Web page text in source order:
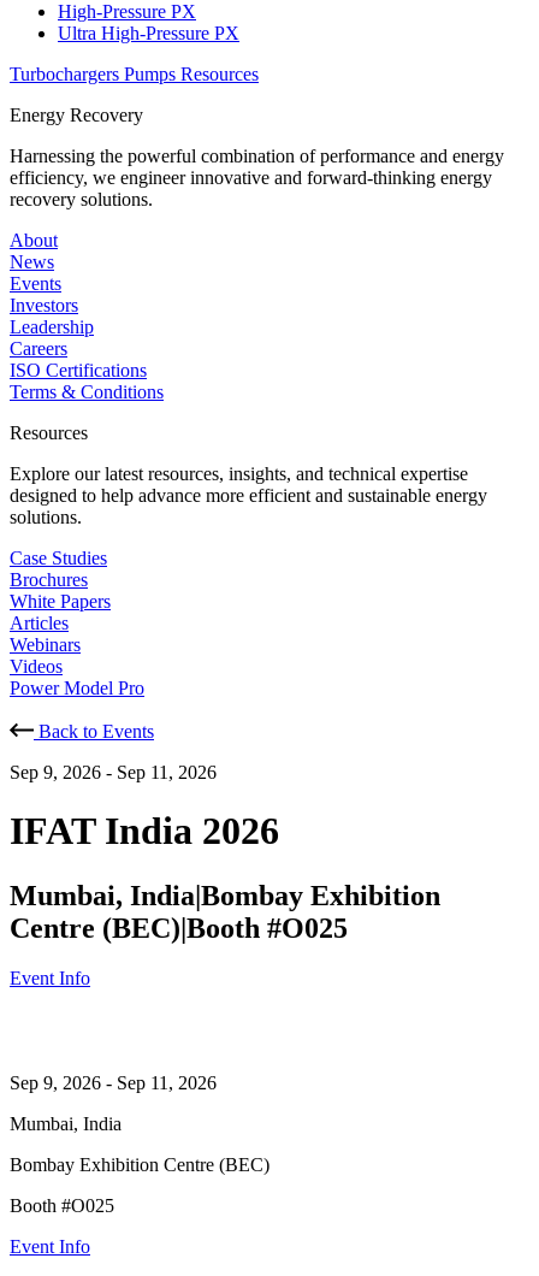
High-Pressure PX
Ultra High-Pressure PX
Turbochargers Pumps Resources
Energy Recovery
Harnessing the powerful combination of performance and energy
efficiency, we engineer innovative and forward-thinking energy
recovery solutions.
About
News
Events
Investors
Leadership
Careers
ISO Certifications
Terms & Conditions
Resources
Explore our latest resources, insights, and technical expertise
designed to help advance more efficient and sustainable energy
solutions.
Case Studies
Brochures
White Papers
Articles
Webinars
Videos
Power Model Pro
Back to Events
Sep 9, 2026 - Sep 11, 2026
IFAT India 2026
Mumbai, India|Bombay Exhibition
Centre (BEC)|Booth #O025
Event Info
Sep 9, 2026 - Sep 11, 2026
Mumbai, India
Bombay Exhibition Centre (BEC)
Booth #O025
Event Info